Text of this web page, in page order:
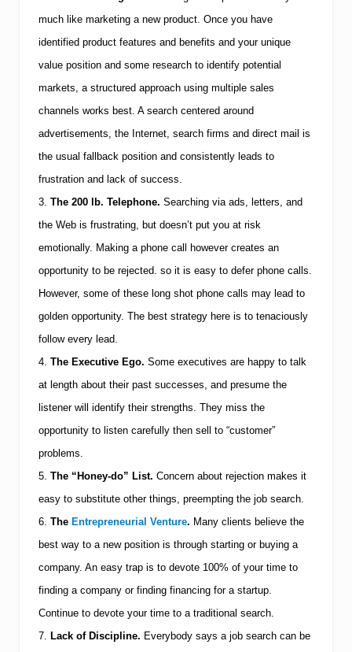
r
C
a
n
i
g
P
t
f
a
l
l
s
much like marketing a new product. Once you have
identified product features and benefits and your unique
value position and some research to identify potential
markets, a structured approach using multiple sales
channels works best. A search centered around
advertisements, the Internet, search firms and direct mail is
the usual fallback position and consistently leads to
frustration and lack of success.
3. The 200 lb. Telephone. Searching via ads, letters, and
the Web is frustrating, but doesn’t put you at risk
emotionally. Making a phone call however creates an
opportunity to be rejected. so it is easy to defer phone calls.
However, some of these long shot phone calls may lead to
golden opportunity. The best strategy here is to tenaciously
follow every lead.
4. The Executive Ego. Some executives are happy to talk
at length about their past successes, and presume the
listener will identify their strengths. They miss the
opportunity to listen carefully then sell to “customer”
problems.
5. The “Honey-do” List. Concern about rejection makes it
easy to substitute other things, preempting the job search.
6. The Entrepreneurial Venture. Many clients believe the
best way to a new position is through starting or buying a
company. An easy trap is to devote 100% of your time to
finding a company or finding financing for a startup.
Continue to devote your time to a traditional search.
7. Lack of Discipline. Everybody says a job search can be